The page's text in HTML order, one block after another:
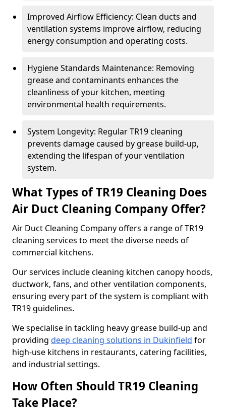
Improved Airflow Efficiency: Clean ducts and
ventilation systems improve airflow, reducing
energy consumption and operating costs.
Hygiene Standards Maintenance: Removing
grease and contaminants enhances the
cleanliness of your kitchen, meeting
environmental health requirements.
System Longevity: Regular TR19 cleaning
prevents damage caused by grease build-up,
extending the lifespan of your ventilation
system.
What Types of TR19 Cleaning Does
Air Duct Cleaning Company Offer?
Air Duct Cleaning Company offers a range of TR19
cleaning services to meet the diverse needs of
commercial kitchens.
Our services include cleaning kitchen canopy hoods,
ductwork, fans, and other ventilation components,
ensuring every part of the system is compliant with
TR19 guidelines.
We specialise in tackling heavy grease build-up and
providing deep cleaning solutions in Dukinfield for
high-use kitchens in restaurants, catering facilities,
and industrial settings.
How Often Should TR19 Cleaning
Take Place?